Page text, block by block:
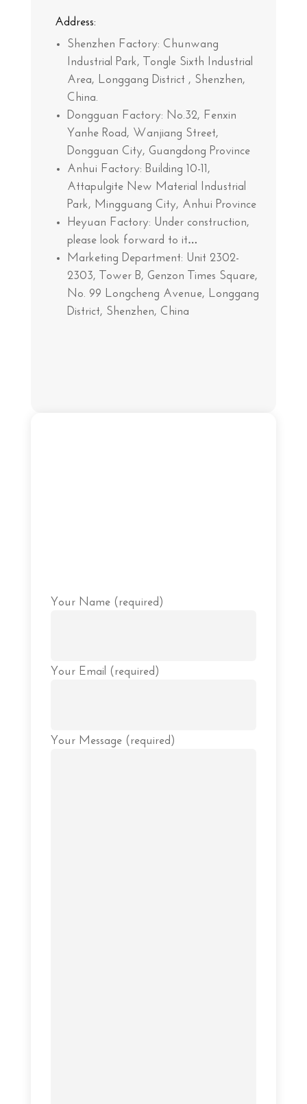
Address:
Shenzhen Factory: Chunwang
Industrial Park, Tongle Sixth Industrial
Area, Longgang District , Shenzhen,
China.
Dongguan Factory: No.32, Fenxin
Yanhe Road, Wanjiang Street,
Dongguan City, Guangdong Province
Anhui Factory: Building 10-11,
Attapulgite New Material Industrial
Park, Mingguang City, Anhui Province
Heyuan Factory: Under construction,
please look forward to it…
Marketing Department: Unit 2302-
2303, Tower B, Genzon Times Square,
No. 99 Longcheng Avenue, Longgang
District, Shenzhen, China
Please
Your Name (required)
Your Email (required)
Your Message (required)